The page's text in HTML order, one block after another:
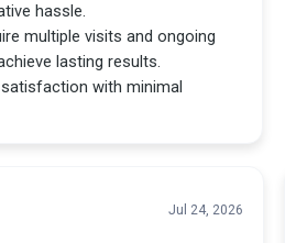
hassle.
multiple visits and ongoing
lasting results.
with minimal
Jul 24, 2026